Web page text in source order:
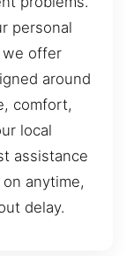
personal
we offer
around
comfort,
local
assistance
anytime,
delay.